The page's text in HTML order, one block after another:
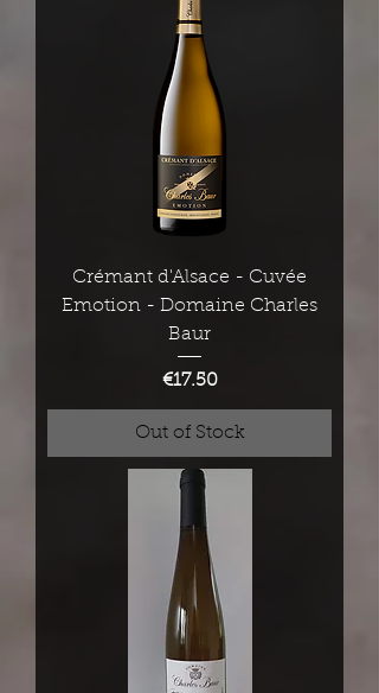
Crémant d'Alsace - Cuvée
Emotion - Domaine Charles
Baur
Price
€17.50
Out of Stock